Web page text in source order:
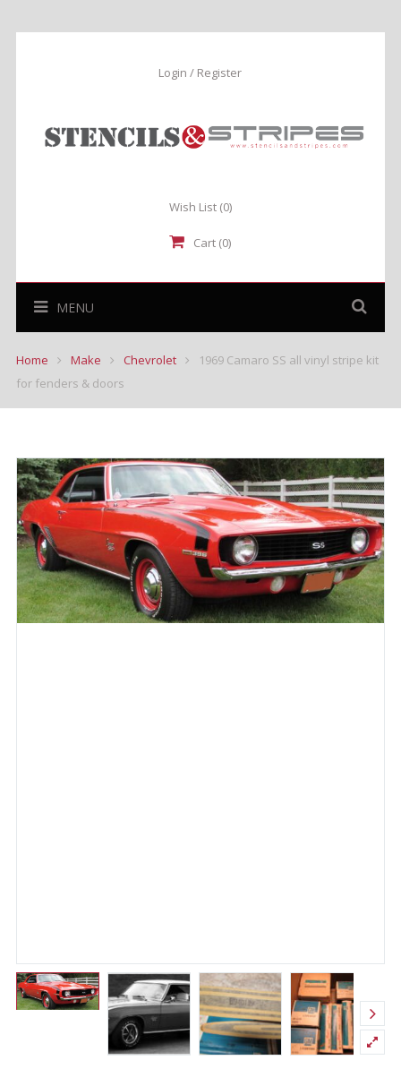
Login / Register
Wish List (0)
Cart (0)
MENU
Home Make Chevrolet
1969 Camaro SS all vinyl stripe kit
for fenders & doors